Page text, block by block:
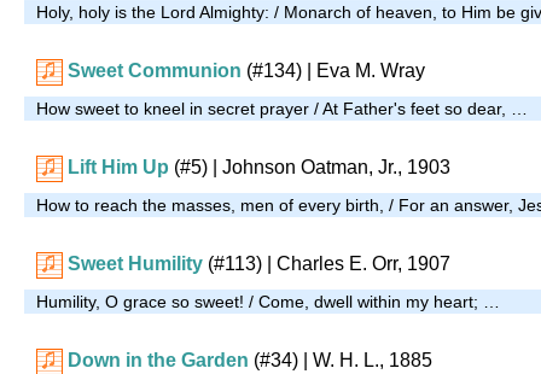
Holy, holy is the Lord Almighty: / Monarch of heaven, to Him be
Sweet Communion (#134) | Eva M. Wray
How sweet to kneel in secret prayer / At Father's feet so dear, …
Lift Him Up (#5) | Johnson Oatman, Jr., 1903
How to reach the masses, men of every birth, / For an answer,
Sweet Humility (#113) | Charles E. Orr, 1907
Humility, O grace so sweet! / Come, dwell within my heart; …
Down in the Garden (#34) | W. H. L., 1885